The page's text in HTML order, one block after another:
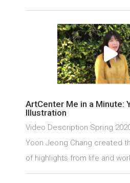
ArtCenter Me in a Minute:
Illustration
Video Description Spring
Yoon Jeong Chang created
of highlights from life and